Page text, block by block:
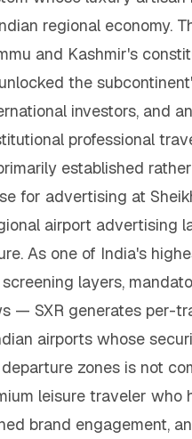
regional economy.
and Kashmir's
the
investors, and
professional
established
for advertising at
airport advertising
As one of India's
layers,
— SXR generates per-
airports whose
departure zones is not
leisure traveler
brand engagement,